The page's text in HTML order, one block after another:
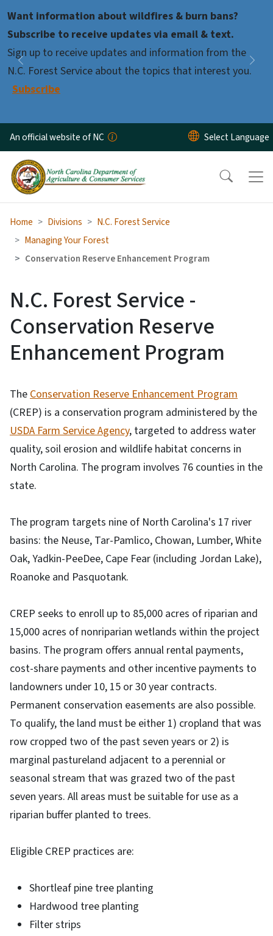
Want information about wildfires & burn bans?
Subscribe to receive updates via email & text.
Sign up to receive updates and information from the
N.C. Forest Service about the topics that interest you.
Subscribe
Previous
Pause
An official website of NC
Home Divisions
N.C. Forest Service
Managing Your Forest
Conservation Reserve Enhancement Program
N.C. Forest Service -
Conservation Reserve
Enhancement Program
The Conservation Reserve Enhancement Program
(CREP) is a conservation program administered by the
USDA Farm Service Agency, targeted to address water
quality, soil erosion and wildlife habitat concerns in
North Carolina. The program involves 76 counties in the
state.
The program targets nine of North Carolina's 17 river
basins: the Neuse, Tar-Pamlico, Chowan, Lumber, White
Oak, Yadkin-PeeDee, Cape Fear (including Jordan Lake),
Roanoke and Pasquotank.
CREP seeks to enroll up to 85,000 acres of riparian and
15,000 acres of nonriparian wetlands within the project
basins. The program offers annual rental payments,
cost-share payments and other incentive payments to
landowners under 10, 15 or 30 year contracts.
Permanent conservation easements are also possible.
To qualify, the land must be either 1) cropland that was
row cropped two of the past seven years or 2) is
marginal pastureland adjacent to a perennial or
seasonal stream that was grazed two of the past
seven years. All areas must be suitable for use as a
riparian buffer planted to trees.
Eligible CREP practices are:
Shortleaf pine tree planting
Hardwood tree planting
Filter strips